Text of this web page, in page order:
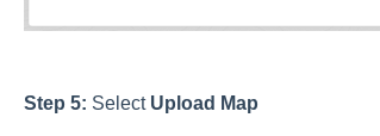
Step 5: Select Upload Map